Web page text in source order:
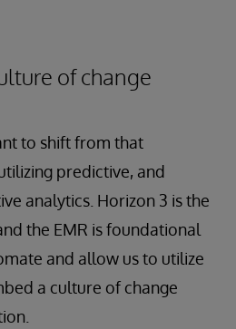
of change
to shift from that
predictive, and
analytics. Horizon 3 is the
the EMR is foundational
and allow us to utilize
a culture of change